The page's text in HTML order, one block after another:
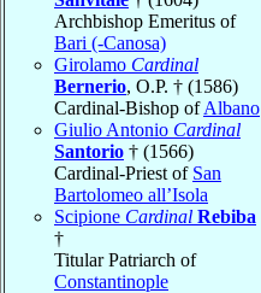
Archbishop Emeritus of
Bari (-Canosa)
Girolamo Cardinal
Bernerio, O.P. † (1586)
Cardinal-Bishop ofAlbano
Giulio Antonio Cardinal
Santorio † (1566)
Cardinal-Priest of San
Bartolomeo all’Isola
Scipione Cardinal Rebiba
†
Titular Patriarch of
Constantinople